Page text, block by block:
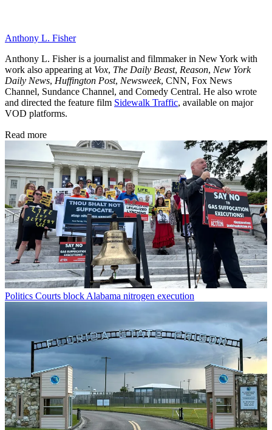
Anthony L. Fisher
Anthony L. Fisher is a journalist and filmmaker in New York with
work also appearing at Vox, The Daily Beast, Reason, New York
Daily News, Huffington Post, Newsweek, CNN, Fox News
Channel, Sundance Channel, and Comedy Central. He also wrote
and directed the feature film Sidewalk Traffic, available on major
VOD platforms.
Read more
Politics Courts block Alabama nitrogen execution